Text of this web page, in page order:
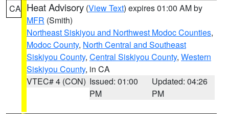
CA Heat Advisory (View Text) expires 01:00 AM by
MFR (Smith)
Northeast Siskiyou and Northwest Modoc Counties,
Modoc County, North Central and Southeast
Siskiyou County, Central Siskiyou County, Western
Siskiyou County, in CA
VTEC# 4 (CON) Issued: 01:00
PM
Updated: 04:26
PM